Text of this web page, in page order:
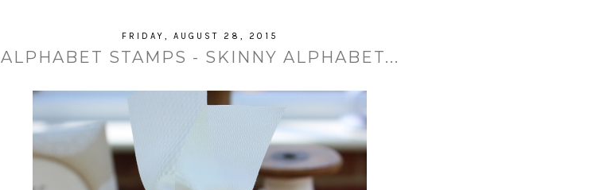
FRIDAY, AUGUST 28, 2015
ALPHABET STAMPS - SKINNY ALPHABET...